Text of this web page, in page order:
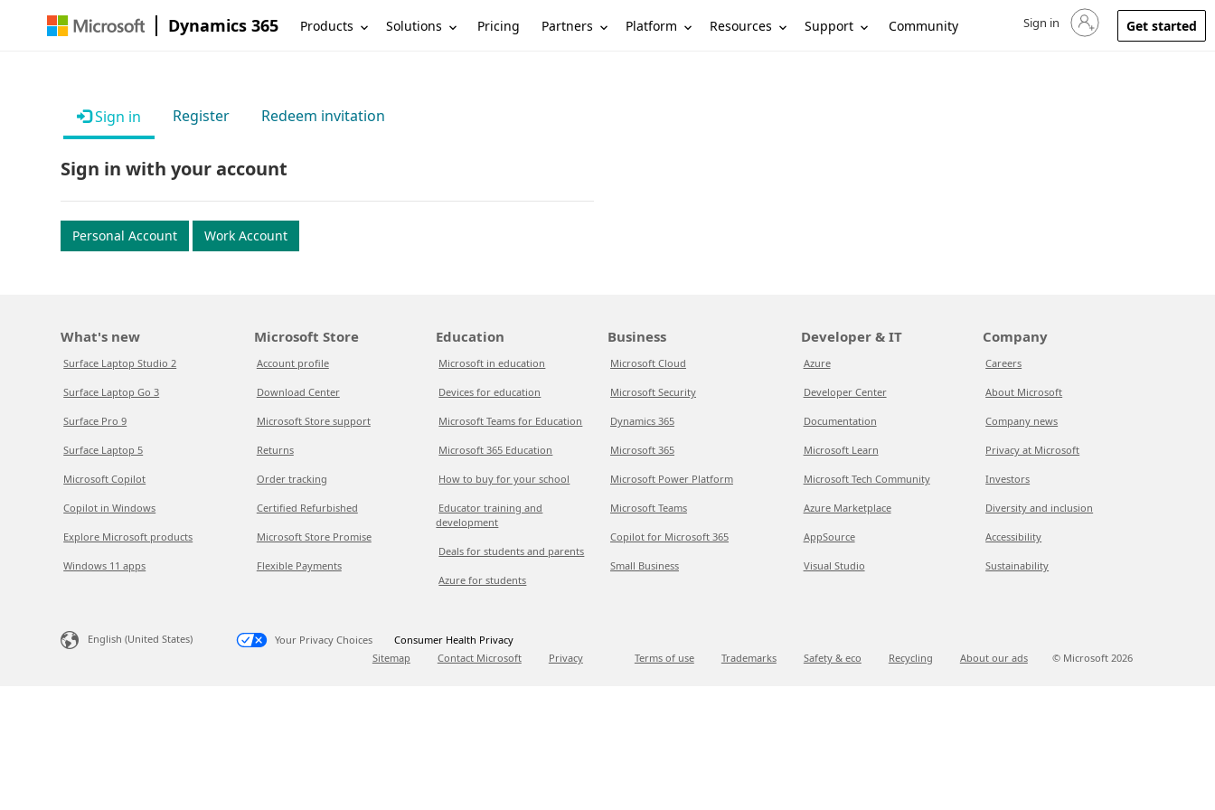
Dynamics 365 Products Solutions Pricing Partners Platform Resources Support Community Sign in to your account
Sign in Get started
Sign in Register Redeem invitation
Sign in with your account
Personal Account Work Account
What's new
Surface Laptop Studio 2
Surface Laptop Go 3
Surface Pro 9
Surface Laptop 5
Microsoft Copilot
Copilot in Windows
Explore Microsoft products
Windows 11 apps
Microsoft Store
Account profile
Download Center
Microsoft Store support
Returns
Order tracking
Certified Refurbished
Microsoft Store Promise
Flexible Payments
Education
Microsoft in education
Devices for education
Microsoft Teams for Education
Microsoft 365 Education
How to buy for your school
Educator training and
development
Deals for students and parents
Azure for students
Business
Microsoft Cloud
Microsoft Security
Dynamics 365
Microsoft 365
Microsoft Power Platform
Microsoft Teams
Copilot for Microsoft 365
Small Business
Developer & IT
Azure
Developer Center
Documentation
Microsoft Learn
Microsoft Tech Community
Azure Marketplace
AppSource
Visual Studio
Company
Careers
About Microsoft
Company news
Privacy at Microsoft
Investors
Diversity and inclusion
Accessibility
Sustainability
English (United States) Your Privacy Choices
Consumer Health Privacy
Sitemap
Contact Microsoft Privacy Terms of use Trademarks Safety & eco Recycling About our ads © Microsoft 2026